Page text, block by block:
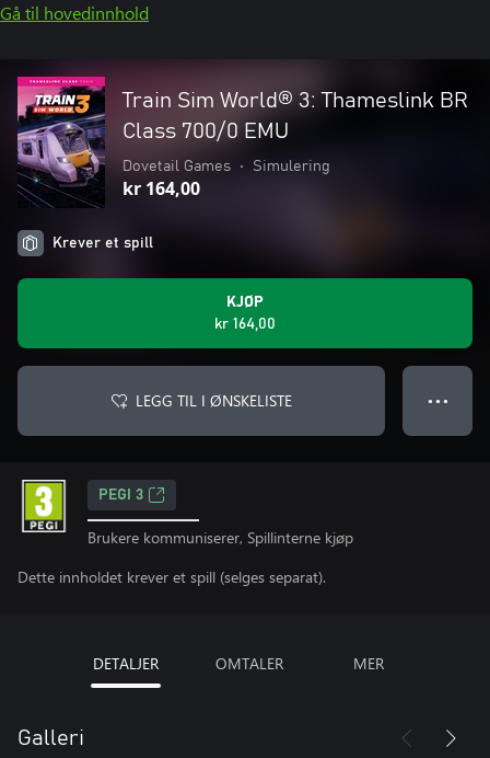
Gå til hovedinnhold
Train Sim World® 3: Thameslink BR
Class 700/0 EMU
Dovetail Games • Simulering
kr 164,00
Krever et spill
KJØP
kr 164,00
LEGG TIL I ØNSKELISTE ● ● ●
PEGI 3
Brukere kommuniserer, Spillinterne kjøp
Dette innholdet krever et spill (selges separat).
DETALJER OMTALER MER
Galleri